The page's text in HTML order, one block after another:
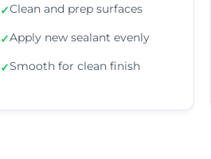
✓Clean and prep surfaces
✓Apply new sealant evenly
✓Smooth for clean finish